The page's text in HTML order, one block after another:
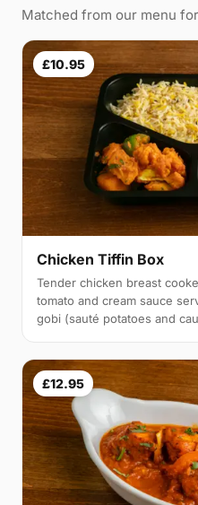
Matched from our menu
£10.95
Chicken Tiffin Box
Tender chicken breast
tomato and cream sauce
gobi (sauté potatoes and
£12.95